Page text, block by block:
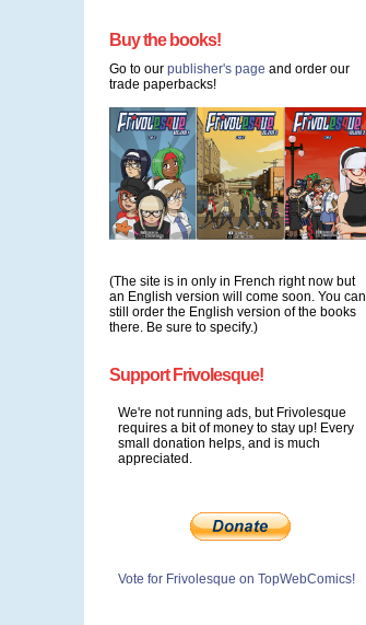
Buy the books!
Go to our publisher's page and order our
trade paperbacks!
(The site is in only in French right now but
an English version will come soon. You can
still order the English version of the books
there. Be sure to specify.)
Support Frivolesque!
We're not running ads, but Frivolesque
requires a bit of money to stay up! Every
small donation helps, and is much
appreciated.
Vote for Frivolesque on TopWebComics!